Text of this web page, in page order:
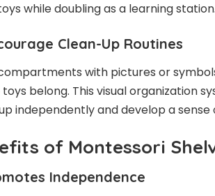
while doubling as a learning station.
Clean-Up Routines
with pictures or
belong. This visual organization
independently and develop a sense
of Montessori
Independence